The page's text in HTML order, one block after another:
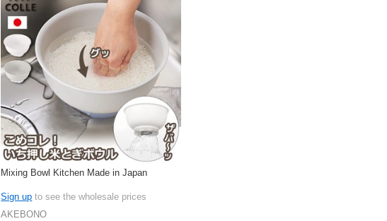
Mixing Bowl Kitchen Made in Japan
Sign up to see the wholesale prices
AKEBONO